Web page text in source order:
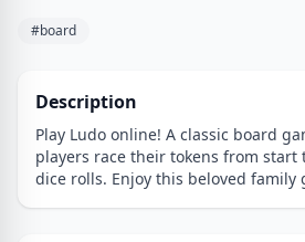
#board
Description
Play Ludo online! A classic board
players race their tokens from start
dice rolls. Enjoy this beloved family